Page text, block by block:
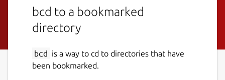
bcd to a bookmarked
directory
bcd is a way to cd to directories that have
been bookmarked.